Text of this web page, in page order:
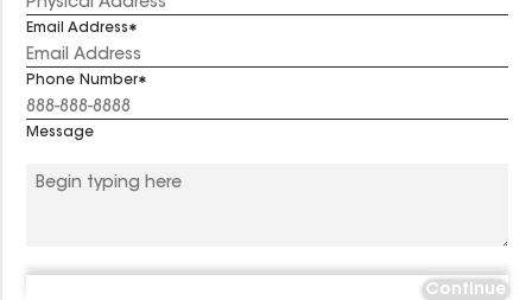
Email Address
Phone Number
Message
Continue